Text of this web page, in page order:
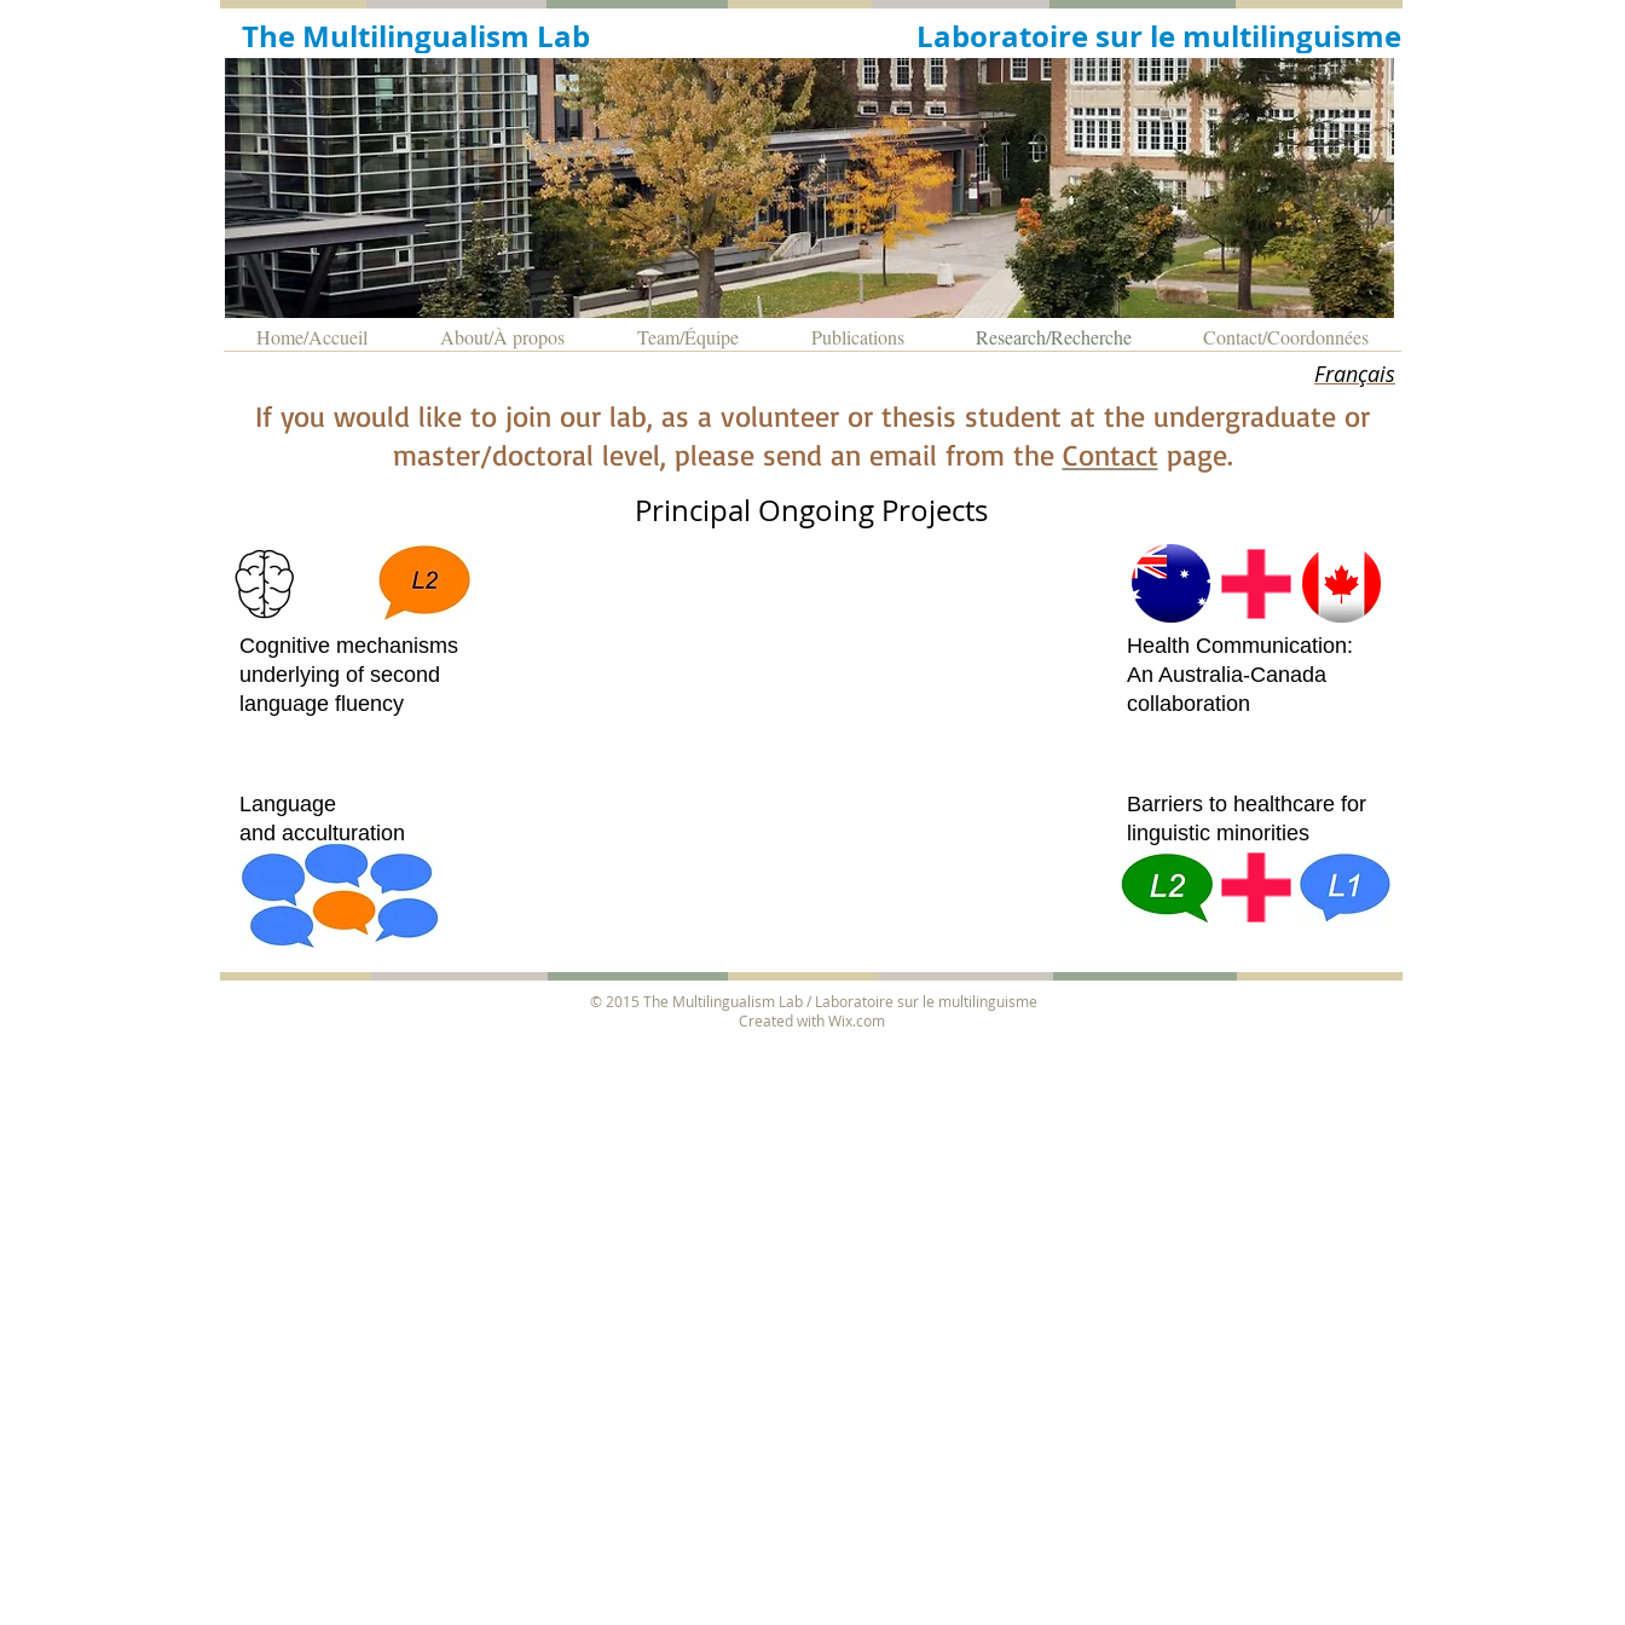
The Multilingualism Lab Laboratoire sur le multilinguisme
Home/Accueil About/À propos Team/Équipe Publications Research/Recherche Contact/Coordonnées
Français
If you would like to join our lab, as a volunteer or thesis student at the undergraduate or
master/doctoral level, please send an email from the Contact page.
Principal Ongoing Projects
Cognitive mechanisms
underlying of second
language fluency
Language
and acculturation
Health Communication:
An Australia-Canada
collaboration
Barriers to healthcare for
linguistic minorities
© 2015 The Multilingualism Lab / Laboratoire sur le multilinguisme
Created withWix.com